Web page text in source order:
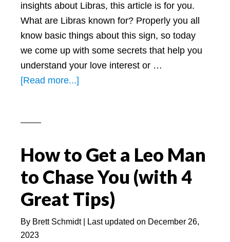
insights about Libras, this article is for you.
What are Libras known for? Properly you all
know basic things about this sign, so today
we come up with some secrets that help you
understand your love interest or …
[Read more...]
for:
Secrets
to
How to Get a Leo Man
to Chase You (with 4
Great Tips)
By Brett Schmidt| Last updated on December 26,
2023